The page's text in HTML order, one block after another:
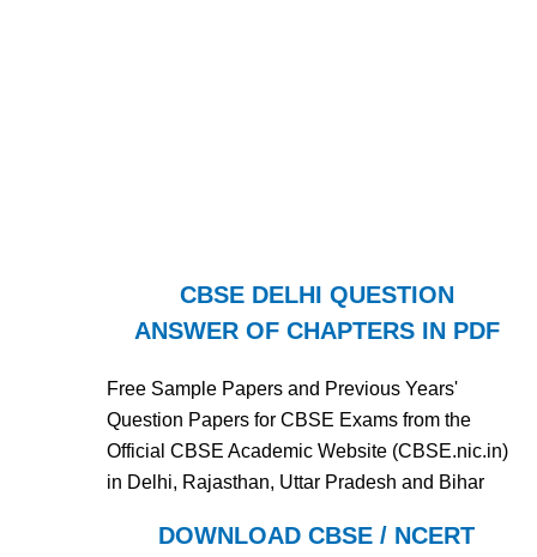
CBSE DELHI QUESTION
ANSWER OF CHAPTERS IN PDF
Free Sample Papers and Previous Years'
Question Papers for CBSE Exams from the
Official CBSE Academic Website (CBSE.nic.in)
in Delhi, Rajasthan, Uttar Pradesh and Bihar
DOWNLOAD CBSE / NCERT